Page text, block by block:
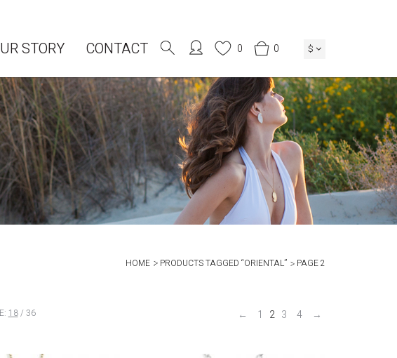
$
0
0
STORY CONTACT
HOME PRODUCTS TAGGED “ORIENTAL” PAGE 2
18/ 36 ← 1 2 3 4 →